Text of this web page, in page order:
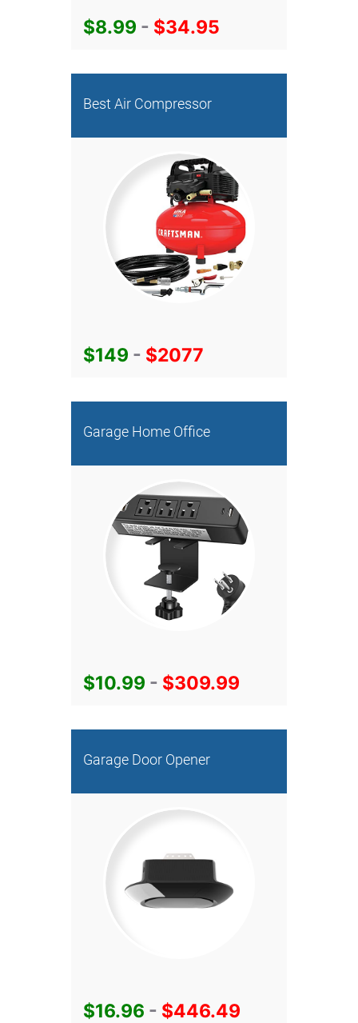
$8.99 - $34.95
Best Air Compressor
$149 - $2077
Garage Home Office
$10.99 - $309.99
Garage Door Opener
$16.96 - $446.49